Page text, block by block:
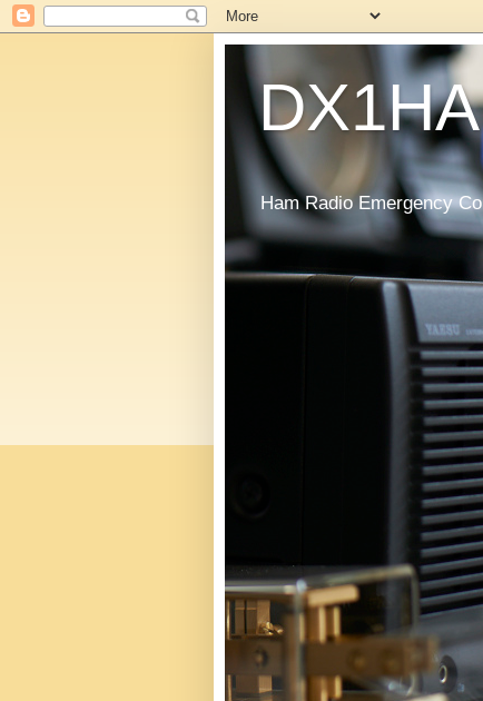
Ham Radio Emergency